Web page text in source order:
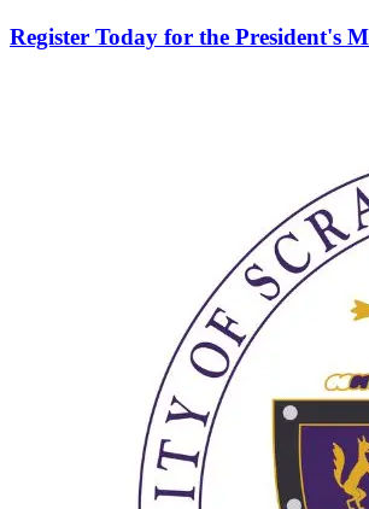
Register Today for the President's